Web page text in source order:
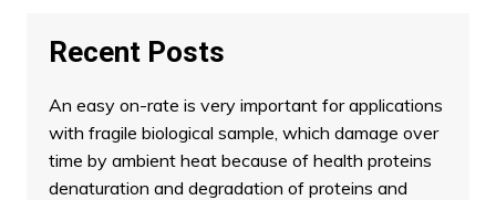
Recent Posts
An easy on-rate is very important for applications
with fragile biological sample, which damage over
time by ambient heat because of health proteins
denaturation and degradation of proteins and